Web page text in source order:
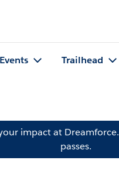
Events Trailhead
impact at Dreamforce.
passes.